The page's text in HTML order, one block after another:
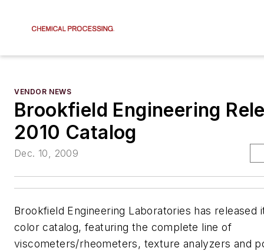
VENDOR NEWS
Brookfield Engineering
2010 Catalog
Dec. 10, 2009
Brookfield Engineering Laboratories has released
color catalog, featuring the complete line of
viscometers/rheometers, texture analyzers and